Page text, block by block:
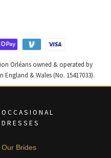
Orléans owned & operated by
England & Wales (No. 15417033).
OCCASIONAL
DRESSES
Our Brides